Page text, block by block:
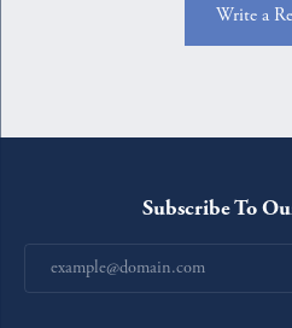
Write a
Subscribe To